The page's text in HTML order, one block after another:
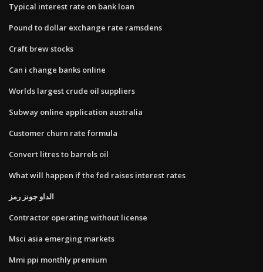
Typical interest rate on bank loan
Pound to dollar exchange rate ramsdens
Craft brew stocks
Can i change banks online
Worlds largest crude oil suppliers
Subway online application australia
Customer churn rate formula
Convert litres to barrels oil
What will happen if the fed raises interest rates
الداو جونز رمز
Contractor operating without license
Msci asia emerging markets
Mmi ppi monthly premium